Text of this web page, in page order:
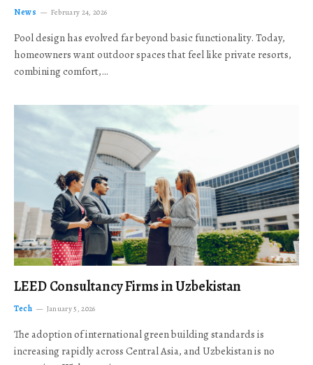
News February 24, 2026
Pool design has evolved far beyond basic functionality. Today,
homeowners want outdoor spaces that feel like private resorts,
combining comfort,…
LEED Consultancy Firms in Uzbekistan
Tech January 5, 2026
The adoption of international green building standards is
increasing rapidly across Central Asia, and Uzbekistan is no